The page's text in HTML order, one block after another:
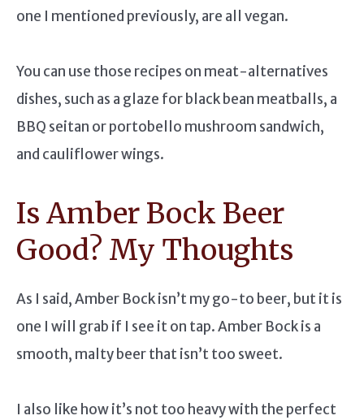
one I mentioned previously, are all vegan.
You can use those recipes on meat-alternatives
dishes, such as a glaze for black bean meatballs, a
BBQ seitan or portobello mushroom sandwich,
and cauliflower wings.
Is Amber Bock Beer
Good? My Thoughts
As I said, Amber Bock isn’t my go-to beer, but it is
one I will grab if I see it on tap. Amber Bock is a
smooth, malty beer that isn’t too sweet.
I also like how it’s not too heavy with the perfect